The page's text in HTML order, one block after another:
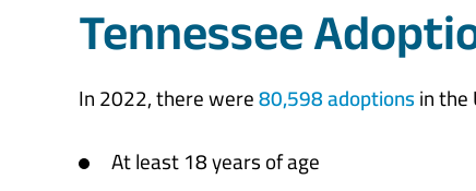
Tennessee
In 2022, there were80,598 adoptionsin the
At least 18 years of age